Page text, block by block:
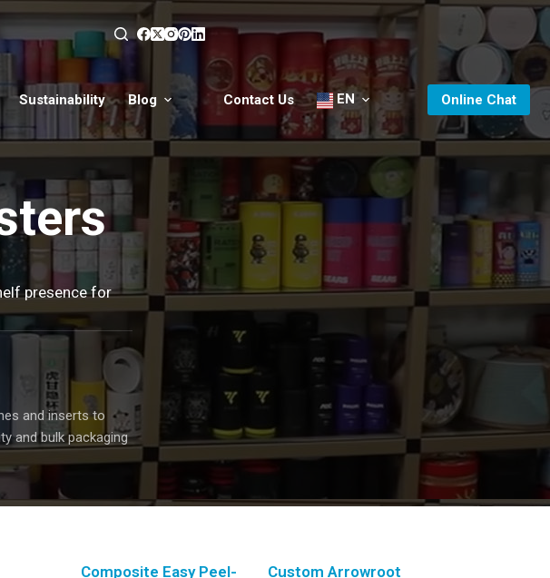
Sustainability Blog Contact Us EN Online Chat
presence for
and inserts to
and bulk packaging
Composite Easy Peel-
Custom Arrowroot